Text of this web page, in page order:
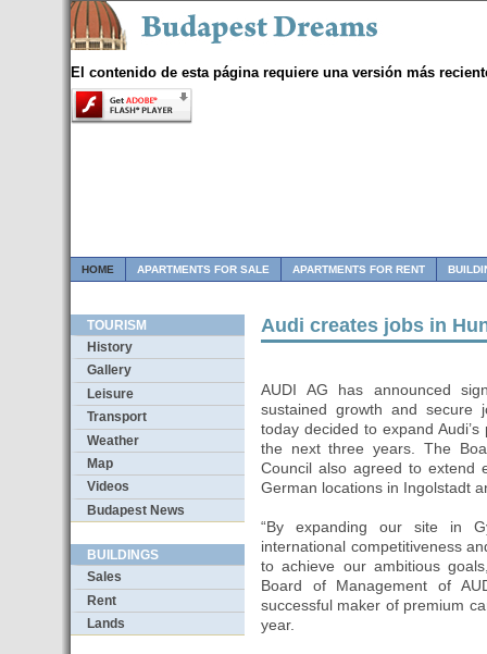
El contenido de esta página requiere una versión más
HOME APARTMENTS FOR SALE APARTMENTS FOR RENT
TOURISM
History
Gallery
Leisure
Transport
Weather
Map
Videos
Budapest News
BUILDINGS
Sales
Rent
Lands
Audi creates jobs in
AUDI AG has announced
sustained growth and secure
today decided to expand
the next three years. The
Council also agreed to extend
German locations in Ingolstadt
“By expanding our site in
international competitiveness
to achieve our ambitious
Board of Management of
successful maker of premium
year.